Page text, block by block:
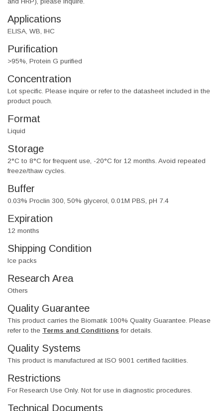
Applications
ELISA, WB, IHC
Purification
>95%, Protein G purified
Concentration
Lot specific. Please inquire or refer to the datasheet included in the
product pouch.
Format
Liquid
Storage
2°C to 8°C for frequent use, -20°C for 12 months. Avoid repeated
freeze/thaw cycles.
Buffer
0.03% Proclin 300, 50% glycerol, 0.01M PBS, pH 7.4
Expiration
12 months
Shipping Condition
Ice packs
Research Area
Others
Quality Guarantee
This product carries the Biomatik 100% Quality Guarantee. Please
refer to the Terms and Conditions for details.
Quality Systems
This product is manufactured at ISO 9001 certified facilities.
Restrictions
For Research Use Only. Not for use in diagnostic procedures.
Technical Documents